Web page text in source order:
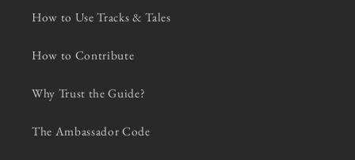
How to Use Tracks & Tales
How to Contribute
Why Trust the Guide?
The Ambassador Code